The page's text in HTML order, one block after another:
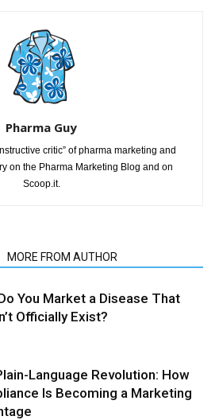
Pharma Guy
critic” of pharma marketing and
on the Pharma Marketing Blog and on
Scoop.it.
MORE FROM AUTHOR
You Market a Disease That
Officially Exist?
Language Revolution: How
Is Becoming a Marketing